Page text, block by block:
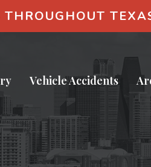
Vehicle Accidents